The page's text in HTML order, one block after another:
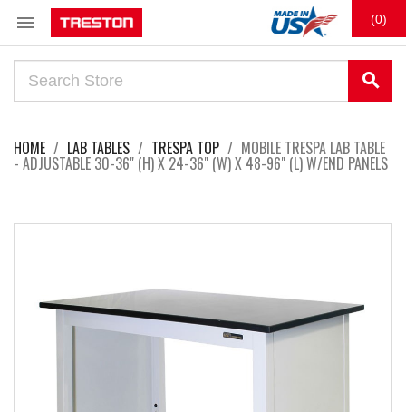
 (0)
search
HOME LAB TABLES TRESPA TOP MOBILE TRESPA LAB TABLE
- ADJUSTABLE 30-36" (H) X 24-36" (W) X 48-96" (L) W/END PANELS